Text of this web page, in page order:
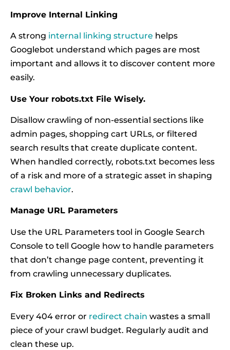
Improve Internal Linking
A strong internal linking structure helps
Googlebot understand which pages are most
important and allows it to discover content more
easily.
Use Your robots.txt File Wisely.
Disallow crawling of non-essential sections like
admin pages, shopping cart URLs, or filtered
search results that create duplicate content.
When handled correctly, robots.txt becomes less
of a risk and more of a strategic asset in shaping
crawl behavior.
Manage URL Parameters
Use the URL Parameters tool in Google Search
Console to tell Google how to handle parameters
that don’t change page content, preventing it
from crawling unnecessary duplicates.
Fix Broken Links and Redirects
Every 404 error or redirect chain wastes a small
piece of your crawl budget. Regularly audit and
clean these up.